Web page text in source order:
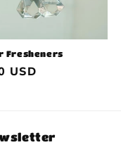
Fresheners
USD